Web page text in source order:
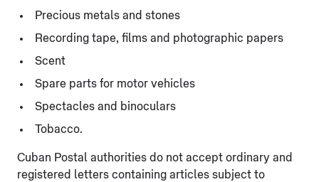
Precious metals and stones
Recording tape, films and photographic papers
Scent
Spare parts for motor vehicles
Spectacles and binoculars
Tobacco.
Cuban Postal authorities do not accept ordinary and
registered letters containing articles subject to